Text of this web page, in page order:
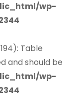
wp-
Table
and should be
wp-